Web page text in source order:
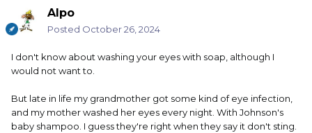
Alpo
Posted October 26, 2024
I don't know about washing your eyes with soap, although I
would not want to.
But late in life my grandmother got some kind of eye infection,
and my mother washed her eyes every night. With Johnson's
baby shampoo. I guess they're right when they say it don't sting.